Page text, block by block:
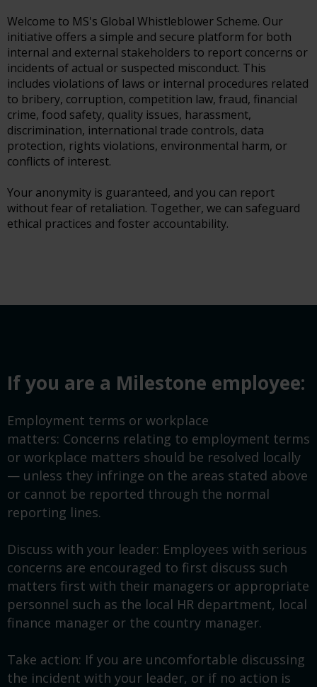
Welcome to MS's Global Whistleblower Scheme. Our
initiative offers a simple and secure platform for both
internal and external stakeholders to report concerns or
incidents of actual or suspected misconduct. This
includes violations of laws or internal procedures related
to bribery, corruption, competition law, fraud, financial
crime, food safety, quality issues, harassment,
discrimination, international trade controls, data
protection, rights violations, environmental harm, or
conflicts of interest.
Your anonymity is guaranteed, and you can report
without fear of retaliation. Together, we can safeguard
ethical practices and foster accountability.
If you are a Milestone employee:
Employment terms or workplace
matters: Concerns relating to employment terms
or workplace matters should be resolved locally
— unless they infringe on the areas stated above
or cannot be reported through the normal
reporting lines.
Discuss with your leader: Employees with serious
concerns are encouraged to first discuss such
matters first with their managers or appropriate
personnel such as the local HR department, local
finance manager or the country manager.
Take action: If you are uncomfortable discussing
the incident with your leader, or if no action is